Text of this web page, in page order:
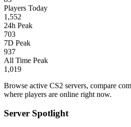
Players Today
1,552
24h Peak
703
7D Peak
937
All Time Peak
1,019
Browse active CS2 servers, compare
where players are online right now.
Server Spotlight